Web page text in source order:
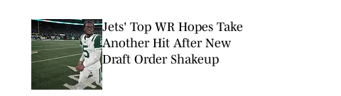
Jets' Top WR Hopes Take
Another Hit After New
Draft Order Shakeup